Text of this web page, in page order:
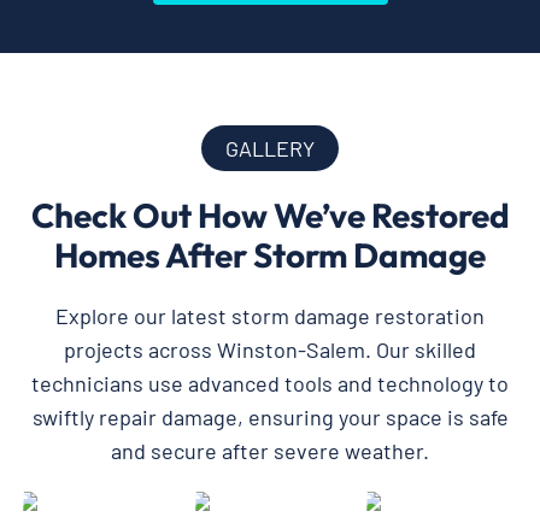
GALLERY
Check Out How We’ve Restored
Homes After Storm Damage
Explore our latest storm damage restoration
projects across Winston-Salem. Our skilled
technicians use advanced tools and technology to
swiftly repair damage, ensuring your space is safe
and secure after severe weather.